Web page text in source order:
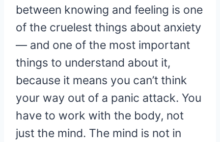
between knowing and feeling is one
of the cruelest things about anxiety
— and one of the most important
things to understand about it,
because it means you can’t think
your way out of a panic attack. You
have to work with the body, not
just the mind. The mind is not in